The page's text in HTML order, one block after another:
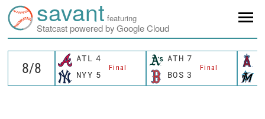
savant featuring
Statcast powered by Google Cloud
ATL 4
Final
NYY 5
ATH 7
Final
BOS 3